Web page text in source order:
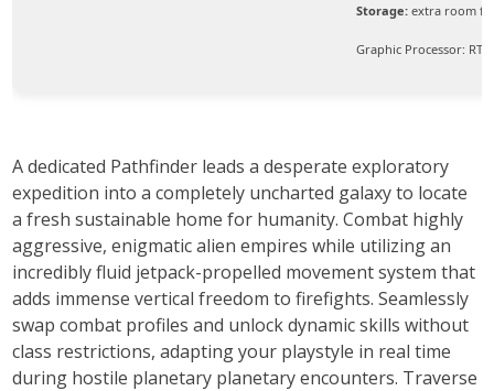
Storage: extra room
Graphic Processor:
A dedicated Pathfinder leads a desperate exploratory
expedition into a completely uncharted galaxy to locate
a fresh sustainable home for humanity. Combat highly
aggressive, enigmatic alien empires while utilizing an
incredibly fluid jetpack-propelled movement system that
adds immense vertical freedom to firefights. Seamlessly
swap combat profiles and unlock dynamic skills without
class restrictions, adapting your playstyle in real time
during hostile planetary planetary encounters. Traverse